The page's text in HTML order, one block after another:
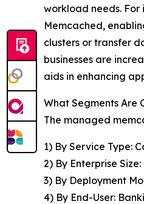
workload needs. For
Memcached,
clusters or transfer
businesses are
aids in enhancing
What Segments Are
The managed
1) By Service Type:
2) By Enterprise
3) By Deployment
4) By End-User: